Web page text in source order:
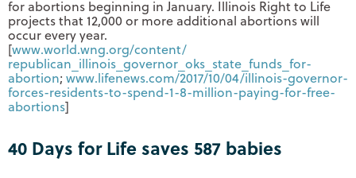
for abortions beginning in January. Illinois Right to Life
projects that 12,000 or more additional abortions will
occur every year.
[www.world.wng.org/content/
republican_illinois_governor_ oks_state_funds_for-
abortion; www.lifenews.com/2017/10/04/illinois-governor-
forces-residents-to-spend-1-8-million-paying-for-free-
abortions]
40 Days for Life saves 587 babies